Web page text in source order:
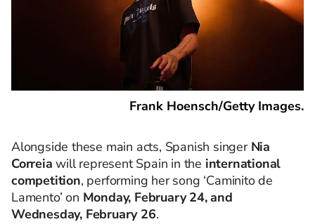
Frank Hoensch/Getty Images.
Alongside these main acts, Spanish singer Nia
Correia will represent Spain in the international
competition, performing her song ‘Caminito de
Lamento’ on Monday, February 24, and
Wednesday, February 26.